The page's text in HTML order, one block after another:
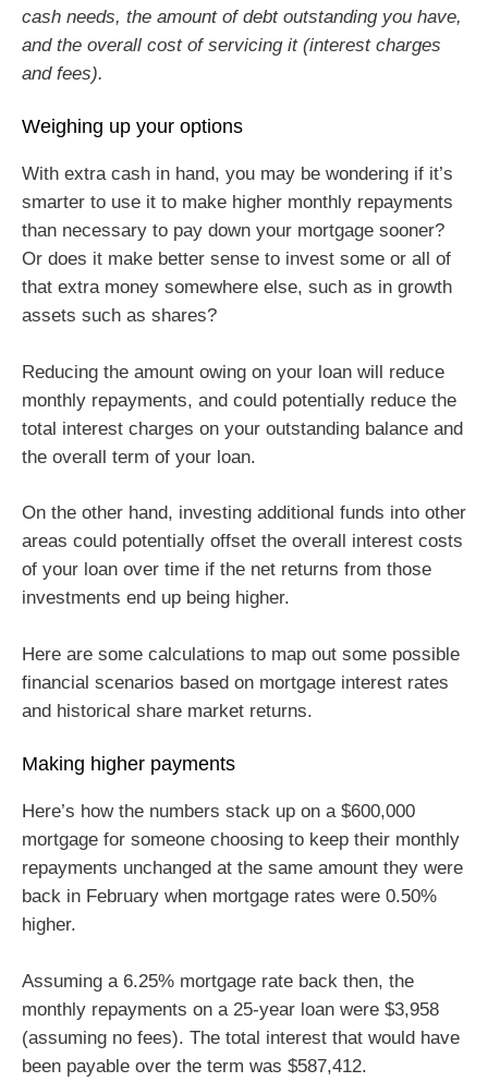
cash needs, the amount of debt outstanding you have,
and the overall cost of servicing it (interest charges
and fees).
Weighing up your options
With extra cash in hand, you may be wondering if it’s
smarter to use it to make higher monthly repayments
than necessary to pay down your mortgage sooner?
Or does it make better sense to invest some or all of
that extra money somewhere else, such as in growth
assets such as shares?
Reducing the amount owing on your loan will reduce
monthly repayments, and could potentially reduce the
total interest charges on your outstanding balance and
the overall term of your loan.
On the other hand, investing additional funds into other
areas could potentially offset the overall interest costs
of your loan over time if the net returns from those
investments end up being higher.
Here are some calculations to map out some possible
financial scenarios based on mortgage interest rates
and historical share market returns.
Making higher payments
Here’s how the numbers stack up on a $600,000
mortgage for someone choosing to keep their monthly
repayments unchanged at the same amount they were
back in February when mortgage rates were 0.50%
higher.
Assuming a 6.25% mortgage rate back then, the
monthly repayments on a 25-year loan were $3,958
(assuming no fees). The total interest that would have
been payable over the term was $587,412.